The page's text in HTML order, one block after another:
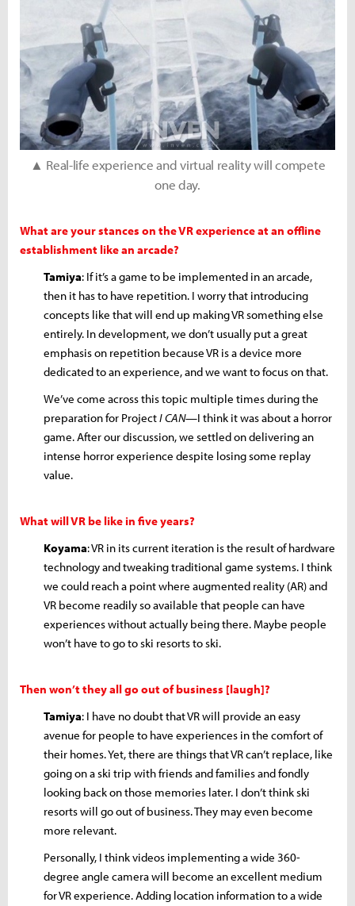
▲ Real-life experience and virtual reality will compete
one day.
What are your stances on the VR experience at an offline
establishment like an arcade?
Tamiya: If it’s a game to be implemented in an arcade,
then it has to have repetition. I worry that introducing
concepts like that will end up making VR something else
entirely. In development, we don’t usually put a great
emphasis on repetition because VR is a device more
dedicated to an experience, and we want to focus on that.
We’ve come across this topic multiple times during the
preparation for ProjectI CAN—I think it was about a horror
game. After our discussion, we settled on delivering an
intense horror experience despite losing some replay
value.
What will VR be like in five years?
Koyama: VR in its current iteration is the result of hardware
technology and tweaking traditional game systems. I think
we could reach a point where augmented reality (AR) and
VR become readily so available that people can have
experiences without actually being there. Maybe people
won’t have to go to ski resorts to ski.
Then won’t they all go out of business [laugh]?
Tamiya: I have no doubt that VR will provide an easy
avenue for people to have experiences in the comfort of
their homes. Yet, there are things that VR can’t replace, like
going on a ski trip with friends and families and fondly
looking back on those memories later. I don’t think ski
resorts will go out of business. They may even become
more relevant.
Personally, I think videos implementing a wide 360-
degree angle camera will become an excellent medium
for VR experience. Adding location information to a wide